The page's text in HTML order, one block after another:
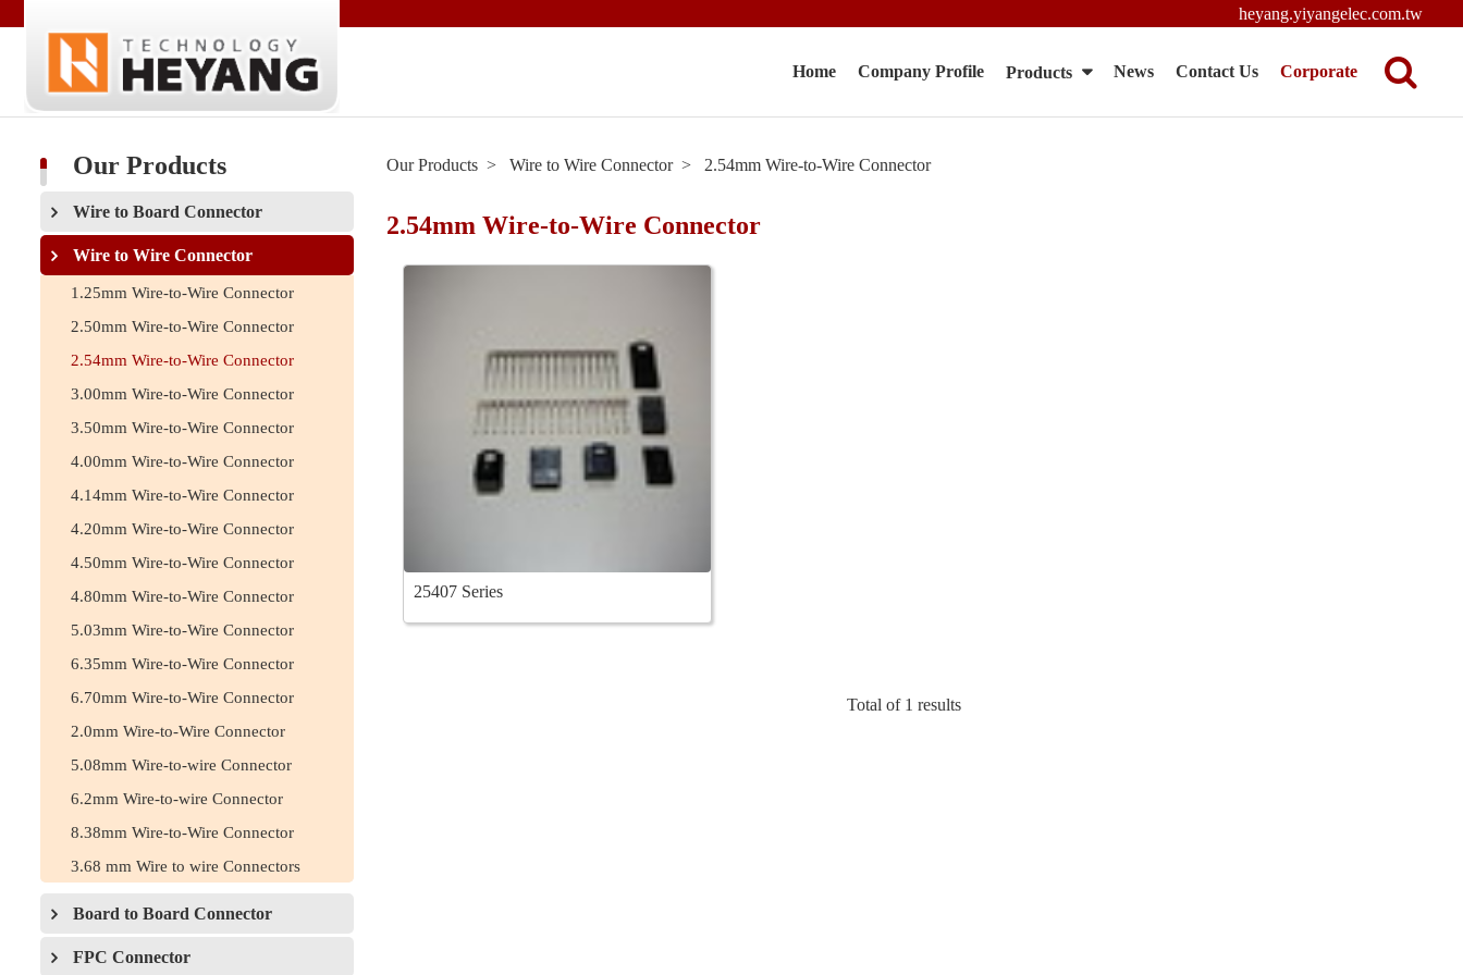
heyang.yiyangelec.com.tw
Home Company Profile Products News Contact Us Corporate
Our Products
Wire to Board Connector
Wire to Wire Connector
1.25mm Wire-to-Wire Connector
2.50mm Wire-to-Wire Connector
2.54mm Wire-to-Wire Connector
3.00mm Wire-to-Wire Connector
3.50mm Wire-to-Wire Connector
4.00mm Wire-to-Wire Connector
4.14mm Wire-to-Wire Connector
4.20mm Wire-to-Wire Connector
4.50mm Wire-to-Wire Connector
4.80mm Wire-to-Wire Connector
5.03mm Wire-to-Wire Connector
6.35mm Wire-to-Wire Connector
6.70mm Wire-to-Wire Connector
2.0mm Wire-to-Wire Connector
5.08mm Wire-to-wire Connector
6.2mm Wire-to-wire Connector
8.38mm Wire-to-Wire Connector
3.68 mm Wire to wire Connectors
Board to Board Connector
FPC Connector
Our Products Wire to Wire Connector 2.54mm Wire-to-Wire Connector
2.54mm Wire-to-Wire Connector
25407 Series
Total of 1 results